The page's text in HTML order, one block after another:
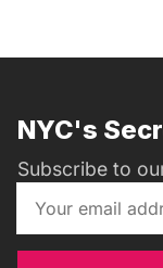
NYC's
Subscribe to